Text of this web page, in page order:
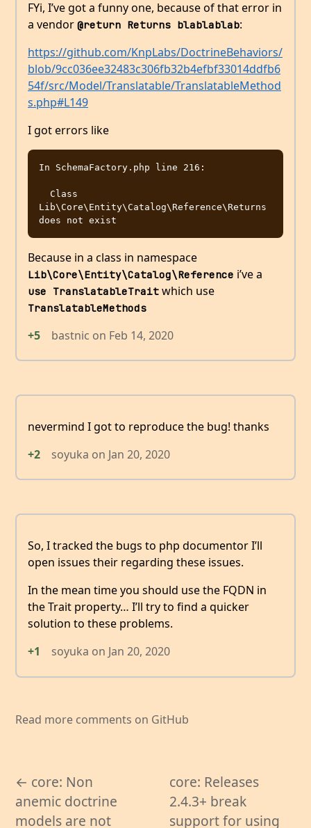
FYi, I’ve got a funny one, because of that error in
a vendor @return Returns blablablab:
https://github.com/KnpLabs/DoctrineBehaviors/
blob/9cc036ee32483c306fb32b4efbf33014ddfb6
54f/src/Model/Translatable/TranslatableMethod
s.php#L149
I got errors like
In SchemaFactory.php line 216:
Lib\Core\Entity\Catalog\Reference\Returns
Because in a class in namespace
Lib\Core\Entity\Catalog\Reference i’ve a
use TranslatableTrait which use
TranslatableMethods
+5 bastnic on Feb 14, 2020
nevermind I got to reproduce the bug! thanks
+2
soyuka on Jan 20, 2020
So, I tracked the bugs to php documentor I’ll
open issues their regarding these issues.
In the mean time you should use the FQDN in
the Trait property… I’ll try to find a quicker
solution to these problems.
+1
soyuka on Jan 20, 2020
Read more comments on GitHub
← core: Non
anemic doctrine
models are not
core: Releases
2.4.3+ break
support for using